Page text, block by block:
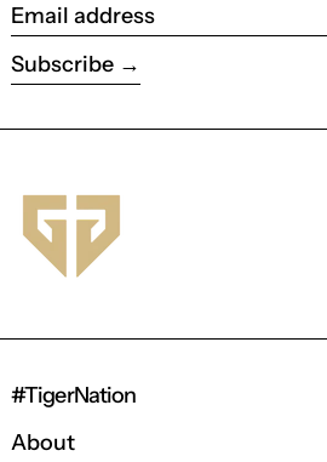
Email address
Subscribe
#TigerNation
About